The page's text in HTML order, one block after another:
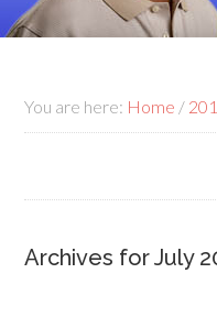
You are here: Home /
Archives for July